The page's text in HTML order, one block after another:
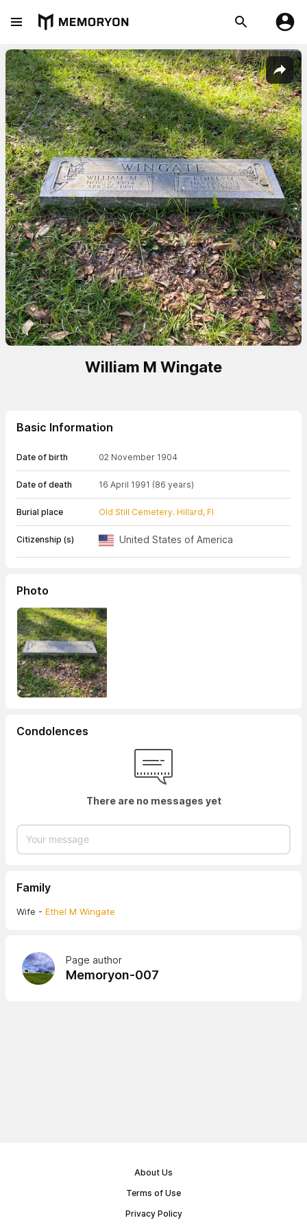
William M Wingate
Basic Information
Date of birth 02 November 1904
Date of death 16 April 1991 (86 years)
Burial place Old Still Cemetery. Hillard, Fl
Citizenship (s) United States of America
Photo
Condolences
There are no messages yet
Family
Wife - Ethel M Wingate
Page author
Memoryon-007
About Us
Terms of Use
Privacy Policy